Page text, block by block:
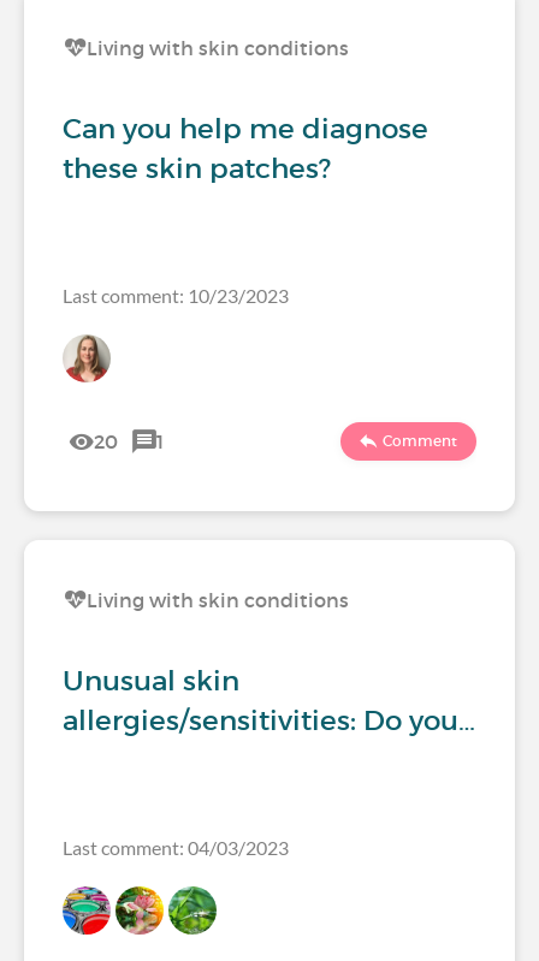
Living with skin conditions
Can you help me diagnose
these skin patches?
Last comment: 10/23/2023
20 1 Comment
Living with skin conditions
Unusual skin
allergies/sensitivities: Do you…
Last comment: 04/03/2023